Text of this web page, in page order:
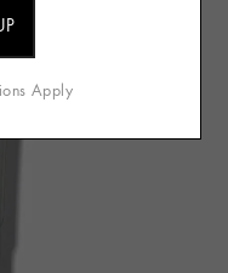
Apply